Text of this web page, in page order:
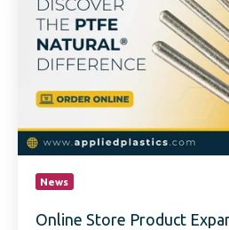
Product
Expansion:
Ablated
PTFE
Coated
Wires
News
Online Store Product